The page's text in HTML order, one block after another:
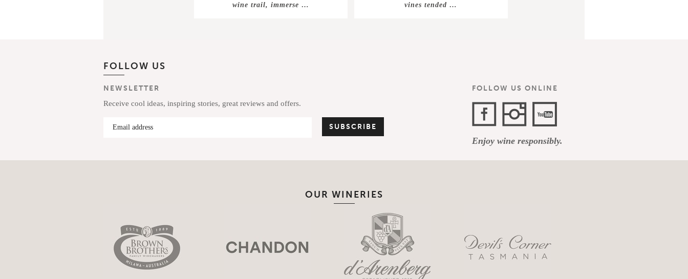
wine trail, immerse …
vines tended …
FOLLOW US
NEWSLETTER
Receive cool ideas, inspiring stories, great reviews and offers.
FOLLOW US ONLINE
Channel
Enjoy wine responsibly.
OUR WINERIES